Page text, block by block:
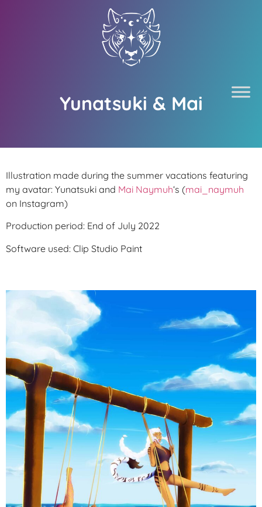
Yunatsuki & Mai
Illustration made during the summer vacations featuring
my avatar: Yunatsuki and Mai Naymuh‘s (mai_naymuh
on Instagram)
Production period: End of July 2022
Software used: Clip Studio Paint